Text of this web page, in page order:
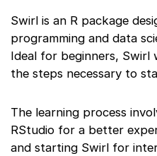
Swirl is an R package
programming and data
Ideal for beginners,
the steps necessary to
The learning process
RStudio for a better
and starting Swirl for